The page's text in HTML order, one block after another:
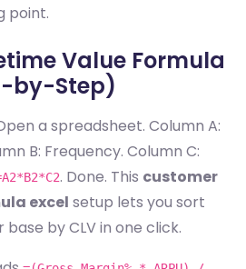
point.
Value Formula
by-Step)
a spreadsheet. Column A:
B: Frequency. Column C:
. Done. This customer
excel setup lets you sort
by CLV in one click.